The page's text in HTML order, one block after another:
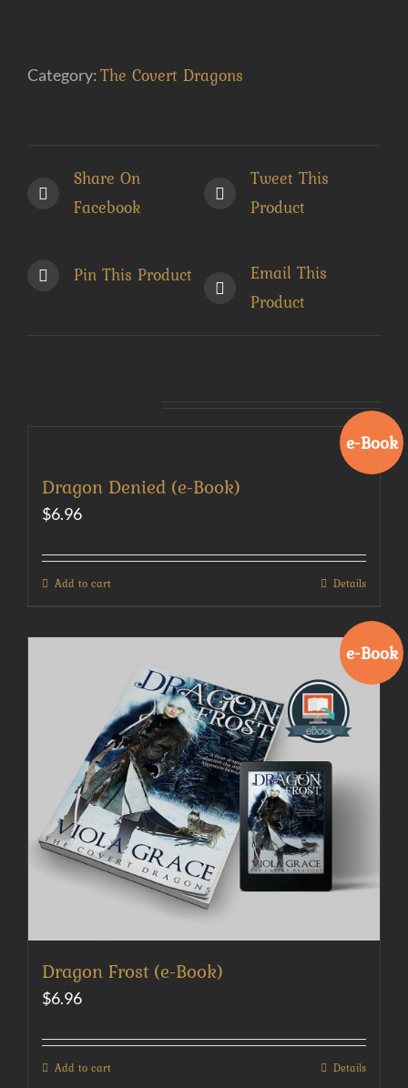
Book)
Category:The Covert Dragons
Share On
Facebook
Tweet This
Product
Pin This Product
Email This
Product
e-Book
Dragon Denied (e-Book)
$6.96
Add to cart Details
e-Book
Dragon Frost (e-Book)
$6.96
Add to cart Details